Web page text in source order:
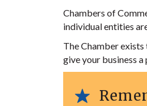
Chambers of
individual entities
The Chamber
give your business